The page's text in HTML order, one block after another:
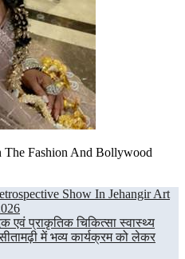
The Fashion And Bollywood
Show In Jehangir Art
एवं प्राकृतिक चिकित्सा स्वास्थ्य
में भव्य कार्यक्रम को लेकर